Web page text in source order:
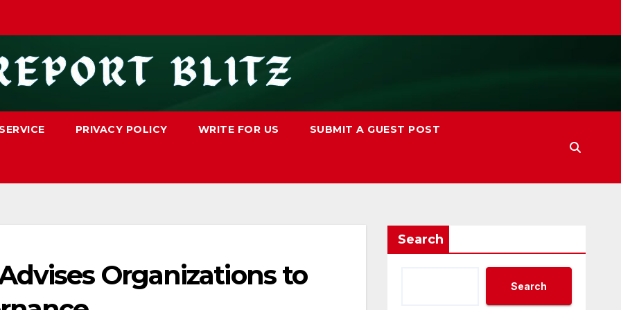
PRIVACY POLICY WRITE FOR US SUBMIT A GUEST POST
Organizations to
Search
Search